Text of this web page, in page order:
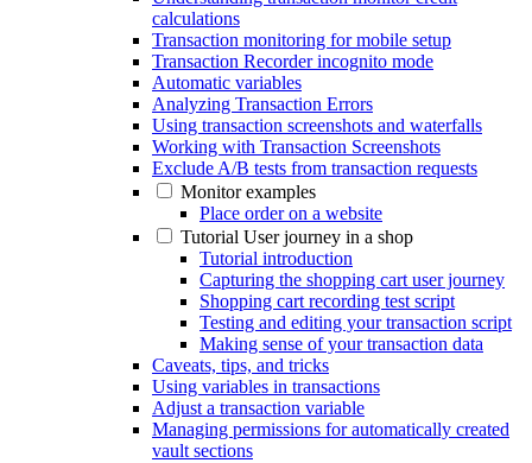
calculations
Transaction monitoring for mobile setup
Transaction Recorder incognito mode
Automatic variables
Analyzing Transaction Errors
Using transaction screenshots and waterfalls
Working with Transaction Screenshots
Exclude A/B tests from transaction requests
Monitor examples
Place order on a website
Tutorial User journey in a shop
Tutorial introduction
Capturing the shopping cart user journey
Shopping cart recording test script
Testing and editing your transaction script
Making sense of your transaction data
Caveats, tips, and tricks
Using variables in transactions
Adjust a transaction variable
Managing permissions for automatically created
vault sections